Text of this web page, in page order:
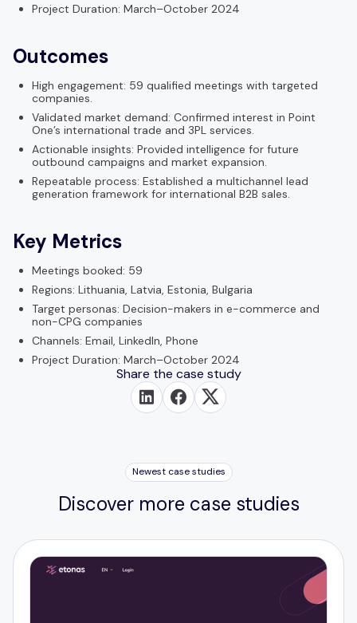
Project Duration: March–October 2024
Outcomes
High engagement: 59 qualified meetings with targeted
companies.
Validated market demand: Confirmed interest in Point
One’s international trade and 3PL services.
Actionable insights: Provided intelligence for future
outbound campaigns and market expansion.
Repeatable process: Established a multichannel lead
generation framework for international B2B sales.
Key Metrics
Meetings booked: 59
Regions: Lithuania, Latvia, Estonia, Bulgaria
Target personas: Decision-makers in e-commerce and
non-CPG companies
Channels: Email, LinkedIn, Phone
Project Duration: March–October 2024
Share the case study
Newest case studies
Discover more case studies